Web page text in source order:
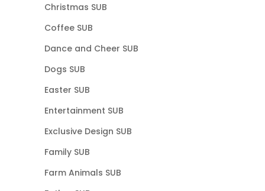
Christmas SUB
Coffee SUB
Dance and Cheer SUB
Dogs SUB
Easter SUB
Entertainment SUB
Exclusive Design SUB
Family SUB
Farm Animals SUB